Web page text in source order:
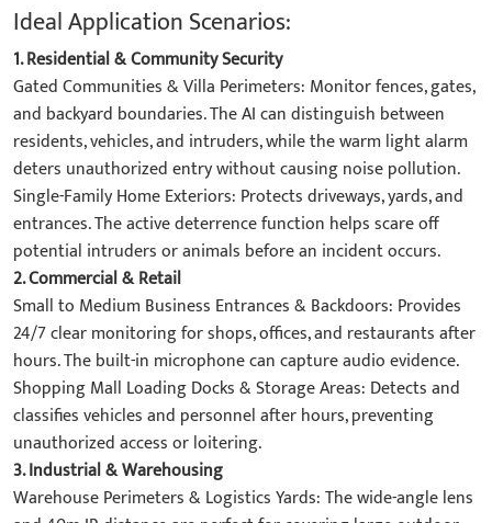
Ideal Application Scenarios:
1. ​Residential & Community Security​
​Gated Communities & Villa Perimeters:​​ Monitor fences, gates,
and backyard boundaries. The AI can distinguish between
residents, vehicles, and intruders, while the warm light alarm
deters unauthorized entry without causing noise pollution.
​Single-Family Home Exteriors:​​ Protects driveways, yards, and
entrances. The active deterrence function helps scare off
potential intruders or animals before an incident occurs.
2. ​Commercial & Retail​
​Small to Medium Business Entrances & Backdoors:​​ Provides
24/7 clear monitoring for shops, offices, and restaurants after
hours. The built-in microphone can capture audio evidence.
​Shopping Mall Loading Docks & Storage Areas:​​ Detects and
classifies vehicles and personnel after hours, preventing
unauthorized access or loitering.
3. ​Industrial & Warehousing​
​Warehouse Perimeters & Logistics Yards:​​ The wide-angle lens